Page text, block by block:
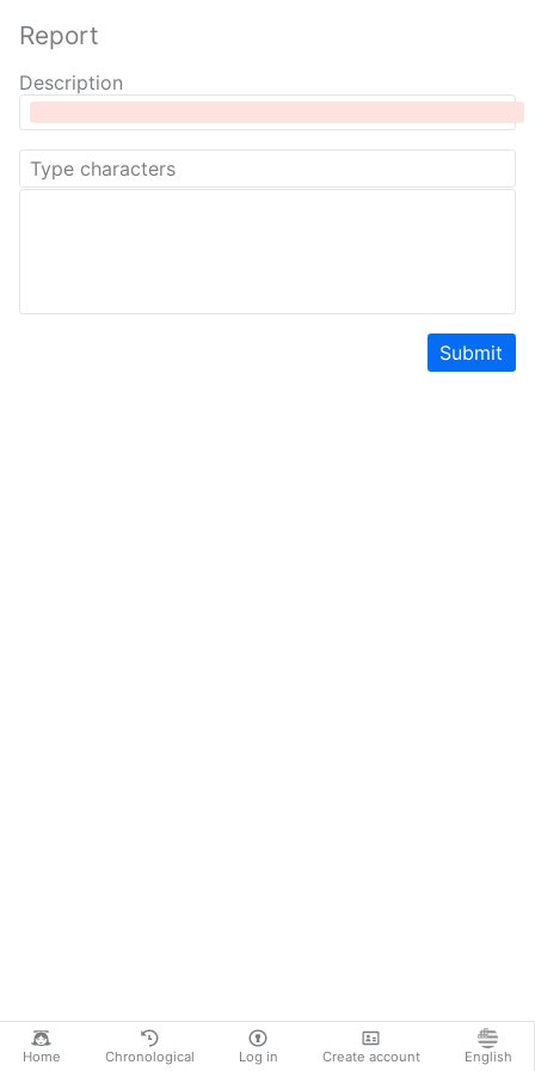
Home Chronological Log in Create account English
Report
Description
Submit